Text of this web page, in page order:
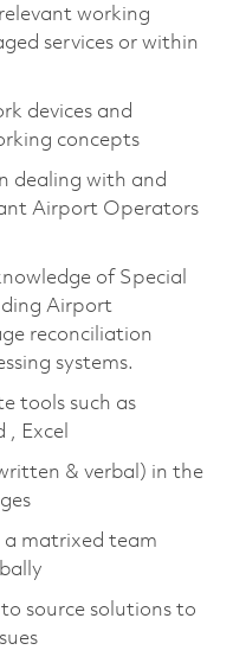
working
services or within
devices and
concepts
dealing with and
Airport Operators
of Special
Airport
reconciliation
systems.
tools such as
Excel
& verbal) in the
matrixed team
source solutions to